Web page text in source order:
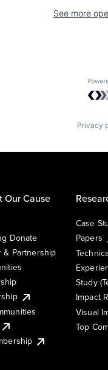
See more
Privacy
Our Cause
Donate
& Partnership
Case
Papers
Study
Impact
Visual
Top